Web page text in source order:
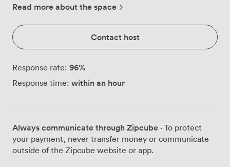
windows flooding the space with natural light and
The real magic happens when you step out onto our
garden terrace. Surrounded by greenery and strung
with lights, it's become the spot where guests naturally
gravitate, drinks in hand, as the sun sets over the
rooftops. The colourful outdoor furniture and relaxed
atmosphere make it feel more like a friend's garden
with wooden tables and chairs that we'll arrange
however works best for your celebration. Our HD
projector and Bose sound system are ready for
Read more about the space
Contact host
Response rate: 96%
Response time: within an hour
Always communicate through Zipcube · To protect
your payment, never transfer money or communicate
outside of the Zipcube website or app.